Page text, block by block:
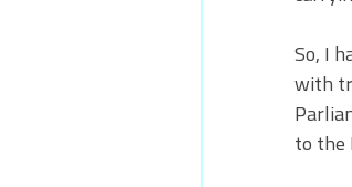
So, I
with
to the